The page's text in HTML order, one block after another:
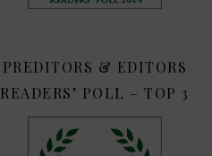
PREDITORS & EDITORS
READERS’ POLL – TOP 3